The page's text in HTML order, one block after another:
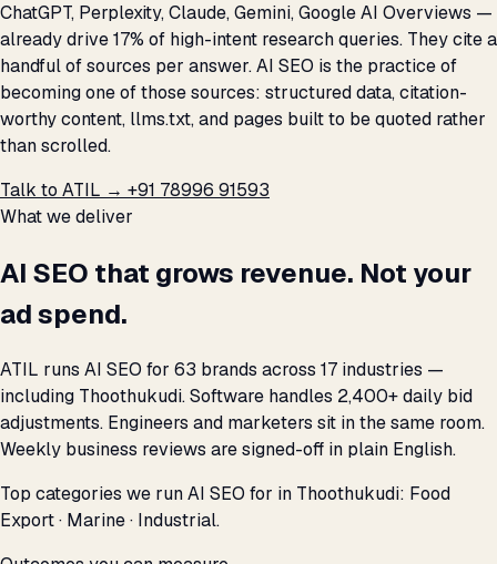
ChatGPT, Perplexity, Claude, Gemini, Google AI Overviews —
already drive 17% of high-intent research queries. They cite a
handful of sources per answer. AI SEO is the practice of
becoming one of those sources: structured data, citation-
worthy content, llms.txt, and pages built to be quoted rather
than scrolled.
Talk to ATIL → +91 78996 91593
What we deliver
AI SEO that grows revenue. Not your
ad spend.
ATIL runs AI SEO for 63 brands across 17 industries —
including Thoothukudi. Software handles 2,400+ daily bid
adjustments. Engineers and marketers sit in the same room.
Weekly business reviews are signed-off in plain English.
Top categories we run AI SEO for in Thoothukudi: Food
Export · Marine · Industrial.